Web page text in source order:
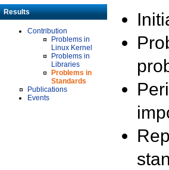
Results
Contribution
Problems in
Linux Kernel
Problems in
Libraries
Problems in
Standards
Publications
Events